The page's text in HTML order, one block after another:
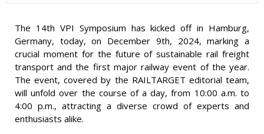
The 14th VPI Symposium has kicked off in Hamburg,
Germany, today, on December 9th, 2024, marking a
crucial moment for the future of sustainable rail freight
transport and the first major railway event of the year.
The event, covered by the RAILTARGET editorial team,
will unfold over the course of a day, from 10:00 a.m. to
4:00 p.m., attracting a diverse crowd of experts and
enthusiasts alike.